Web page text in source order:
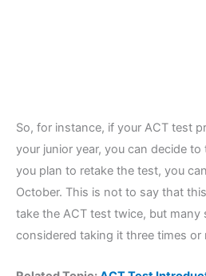
So, for instance, if your ACT test
your junior year, you can decide
you plan to retake the test, you
October. This is not to say that
take the ACT test twice, but many
considered taking it three times or